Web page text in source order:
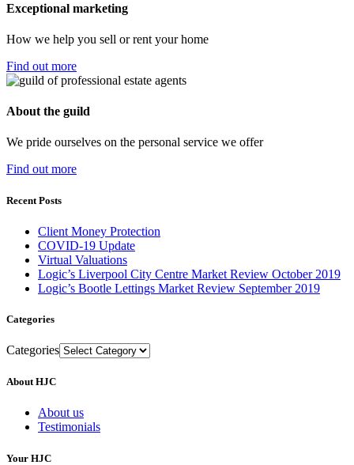
Exceptional marketing
How we help you sell or rent your home
Find out more
About the guild
We pride ourselves on the personal service we offer
Find out more
Recent Posts
Client Money Protection
COVID-19 Update
Virtual Valuations
Logic’s Liverpool City Centre Market Review October 2019
Logic’s Bootle Lettings Market Review September 2019
Categories
Categories
About HJC
About us
Testimonials
Your HJC